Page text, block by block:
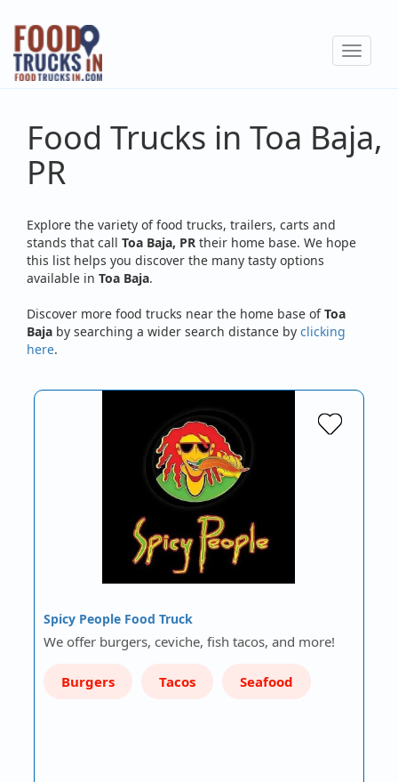
Skip
main
content
Toggle
Food Trucks in Toa Baja,
PR
Explore the variety of food trucks, trailers, carts and
stands that call Toa Baja, PR their home base. We hope
this list helps you discover the many tasty options
available in Toa Baja.
Discover more food trucks near the home base ofToa
Baja by searching a wider search distance by clicking
here.
Spicy People Food Truck
We offer burgers, ceviche, fish tacos, and more!
Burgers Tacos Seafood